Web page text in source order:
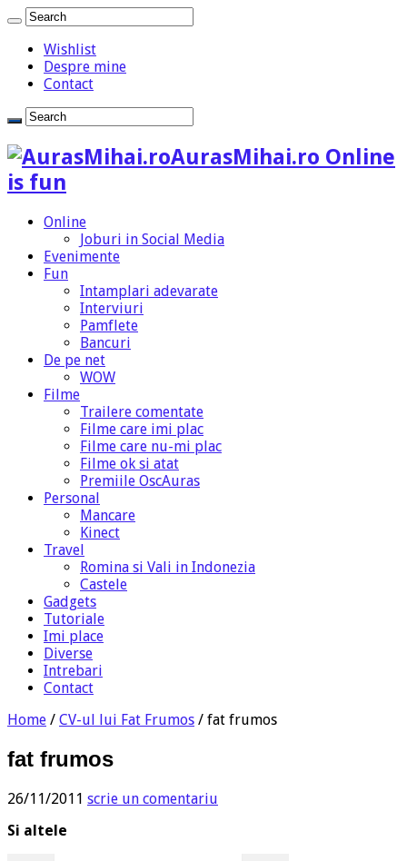
Wishlist
Despre mine
Contact
AurasMihai.ro Online
is fun
Online
Joburi in Social Media
Evenimente
Fun
Intamplari adevarate
Interviuri
Pamflete
Bancuri
De pe net
WOW
Filme
Trailere comentate
Filme care imi plac
Filme care nu-mi plac
Filme ok si atat
Premiile OscAuras
Personal
Mancare
Kinect
Travel
Romina si Vali in Indonezia
Castele
Gadgets
Tutoriale
Imi place
Diverse
Intrebari
Contact
Home / CV-ul lui Fat Frumos / fat frumos
fat frumos
26/11/2011 scrie un comentariu
Si altele